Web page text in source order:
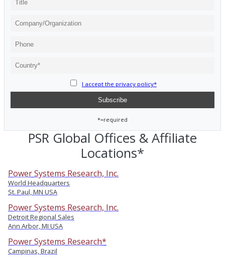
I accept the privacy policy*
*=required
PSR Global Offices & Affiliate
Locations*
Power Systems Research, Inc.
World Headquarters
St. Paul, MN USA
Power Systems Research, Inc.
Detroit Regional Sales
Ann Arbor, MI USA
Power Systems Research*
Campinas, Brazil